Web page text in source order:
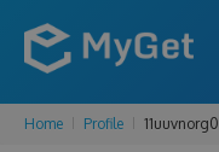
Home Profile 11uuvnorg0